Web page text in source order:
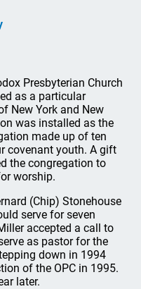
Presbyterian Church
as a particular
New York and New
was installed as the
made up of ten
covenant youth. A gift
the congregation to
worship.
(Chip) Stonehouse
serve for seven
accepted a call to
as pastor for the
down in 1994
of the OPC in 1995.
later.